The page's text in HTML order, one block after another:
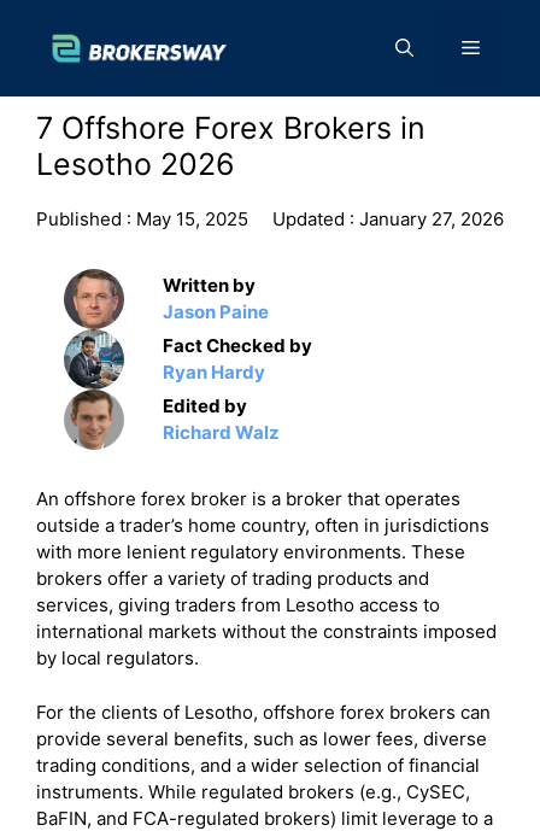
content
Menu
7 Offshore Forex Brokers in
Lesotho 2026
Published : May 15, 2025 Updated : January 27, 2026
Written by
Jason Paine
Fact Checked by
Ryan Hardy
Edited by
Richard Walz
An offshore forex broker is a broker that operates
outside a trader’s home country, often in jurisdictions
with more lenient regulatory environments. These
brokers offer a variety of trading products and
services, giving traders from Lesotho access to
international markets without the constraints imposed
by local regulators.
For the clients of Lesotho, offshore forex brokers can
provide several benefits, such as lower fees, diverse
trading conditions, and a wider selection of financial
instruments. While regulated brokers (e.g., CySEC,
BaFIN, and FCA-regulated brokers) limit leverage to a